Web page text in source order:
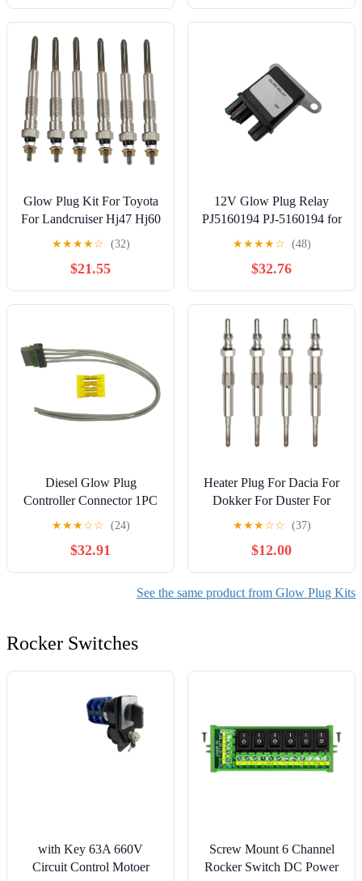
Replacement
Glow Plug Kit For Toyota
For Landcruiser Hj47 Hj60
Hj75 4.0L 2H For Diesel
Engine 12 V Glow Plugs
Quick Start Glow Plug Set
Replacement
★★★★☆ (32)
$21.55
12V Glow Plug Relay
PJ5160194 PJ-5160194 for
Volvo Excavator EC13
EC15 EC15B EC20
EC20B EC25 EC30 EC35
EC45 EC50 EC50VV
EC70 EC70VV EW50
EW50VV EW70
EW70VV New
Aftermarket Parts
★★★★☆ (48)
$32.76
Diesel Glow Plug
Controller Connector 1PC
Compatible with Chevrolet
P30 1999 Compatible with
Chevy P30 1999
★★★☆☆ (24)
$32.91
Heater Plug For Dacia For
Dokker For Duster For
Logan For Sandero 4 PCS
Heater Glow Plugs
8200682592 0100266032
★★★☆☆ (37)
$12.00
See the same product from Glow Plug Kits
Rocker Switches
with Key 63A 660V
Circuit Control Motoer
Screw Mount 6 Channel
Rocker Switch DC Power